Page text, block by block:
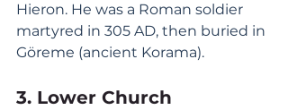
Hieron. He was a Roman soldier
martyred in 305 AD, then buried in
Göreme (ancient Korama).
3. Lower Church